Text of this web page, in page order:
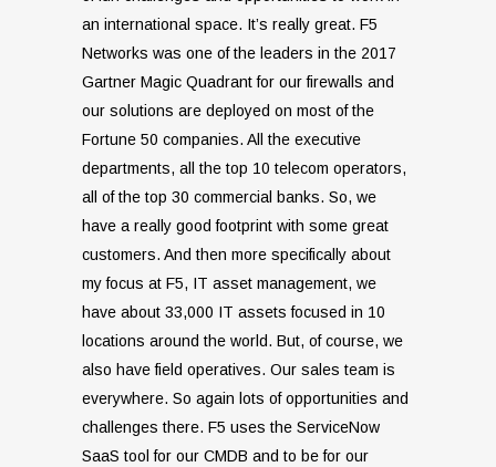
an international space. It’s really great. F5
Networks was one of the leaders in the 2017
Gartner Magic Quadrant for our firewalls and
our solutions are deployed on most of the
Fortune 50 companies. All the executive
departments, all the top 10 telecom operators,
all of the top 30 commercial banks. So, we
have a really good footprint with some great
customers. And then more specifically about
my focus at F5, IT asset management, we
have about 33,000 IT assets focused in 10
locations around the world. But, of course, we
also have field operatives. Our sales team is
everywhere. So again lots of opportunities and
challenges there. F5 uses the ServiceNow
SaaS tool for our CMDB and to be for our